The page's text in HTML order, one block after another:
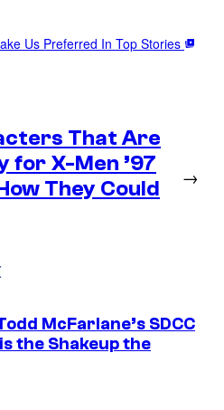
Us Preferred In Top Stories
That Are
for X-Men ’97
They Could
→
McFarlane’s SDCC
the Shakeup the